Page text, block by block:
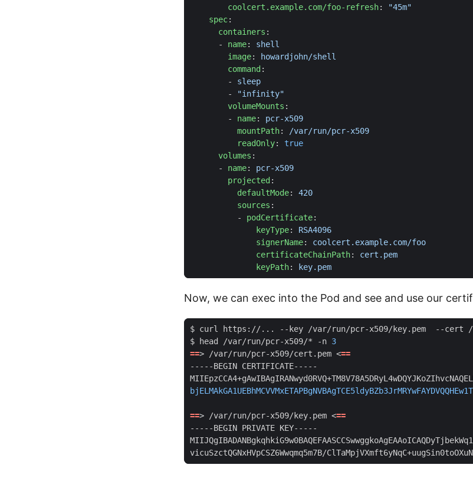
coolcert.example.com/foo-refresh:
"45m"
spec:
containers :
- name:
shell
image:
howardjohn/shell
command :
- sleep
-
"infinity"
volumeMounts :
- name:
pcr-x509
mountPath:
/var/run/pcr-x509
readOnly:
true
volumes :
- name:
pcr-x509
projected :
defaultMode:
420
sources :
- podCertificate:
keyType:
RSA4096
signerName:
coolcert.example.com/foo
certificateChainPath:
cert.pem
keyPath: key.pem
Now, we can exec into the Pod and see and use our
$ head /var/run/pcr-x509/* -n 3
==> /var/run/pcr-x509/cert.pem <==
==> /var/run/pcr-x509/key.pem <==